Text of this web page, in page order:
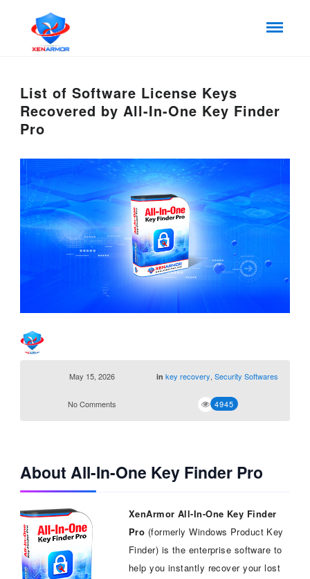
List of Software License Keys
Recovered by All-In-One Key Finder
Pro
May 15, 2026 in key recovery ,Security Softwares
No Comments 4945
About All-In-One Key Finder Pro
XenArmor All-In-One Key Finder
Pro (formerly Windows Product Key
Finder) is the enterprise software to
help you instantly recover your lost